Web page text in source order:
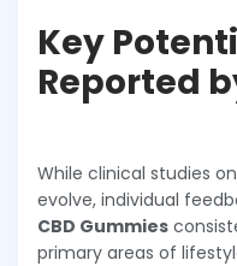
Key
Reported
While clinical studies
evolve, individual
CBD Gummies
primary areas of